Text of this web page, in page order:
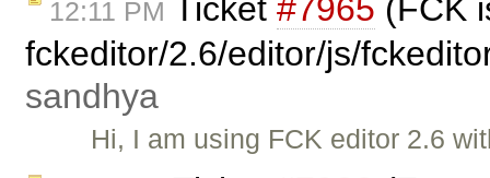
12:11 PM Ticket #7965 (FCK
fckeditor/2.6/editor/js/
sandhya
Hi, I am using FCK editor 2.6